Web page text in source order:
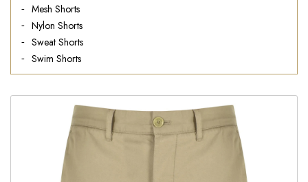
Mesh Shorts
Nylon Shorts
Sweat Shorts
Swim Shorts